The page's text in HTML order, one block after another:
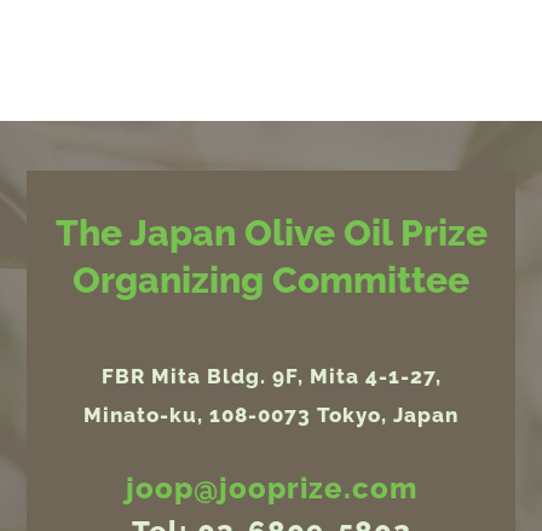
The Japan Olive Oil Prize
Organizing Committee
FBR Mita Bldg. 9F, Mita 4-1-27,
Minato-ku, 108-0073 Tokyo, Japan
joop@jooprize.com